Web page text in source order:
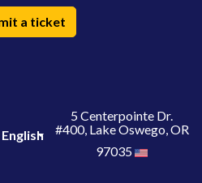
a ticket
English
5 Centerpointe Dr.
#400, Lake Oswego, OR
97035